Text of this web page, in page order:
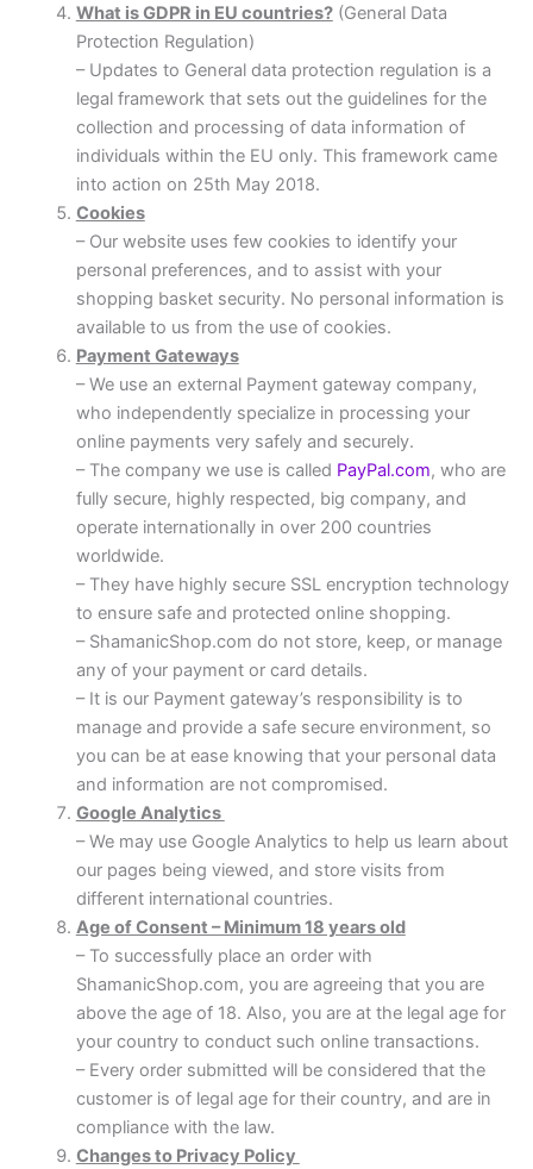
What is GDPR in EU countries?(General Data
Protection Regulation)
– Updates to General data protection regulation is a
legal framework that sets out the guidelines for the
collection and processing of data information of
individuals within the EU only. This framework came
into action on 25th May 2018.
Cookies
– Our website uses few cookies to identify your
personal preferences, and to assist with your
shopping basket security. No personal information is
available to us from the use of cookies.
Payment Gateways
– We use an external Payment gateway company,
who independently specialize in processing your
online payments very safely and securely.
– The company we use is called PayPal.com, who are
fully secure, highly respected, big company, and
operate internationally in over 200 countries
worldwide.
– They have highly secure SSL encryption technology
to ensure safe and protected online shopping.
– ShamanicShop.com do not store, keep, or manage
any of your payment or card details.
– It is our Payment gateway’s responsibility is to
manage and provide a safe secure environment, so
you can be at ease knowing that your personal data
and information are not compromised.
Google Analytics
– We may use Google Analytics to help us learn about
our pages being viewed, and store visits from
different international countries.
Age of Consent – Minimum 18 years old
– To successfully place an order with
ShamanicShop.com, you are agreeing that you are
above the age of 18. Also, you are at the legal age for
your country to conduct such online transactions.
– Every order submitted will be considered that the
customer is of legal age for their country, and are in
compliance with the law.
Changes to Privacy Policy